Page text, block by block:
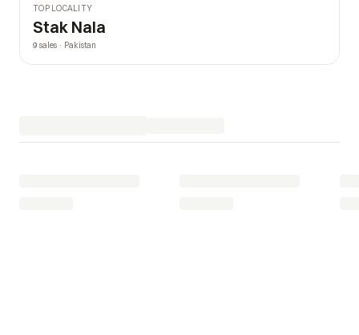
TOP LOCALITY
Stak Nala
9 sales · Pakistan